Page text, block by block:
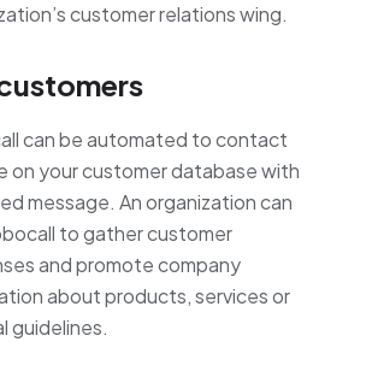
customer relations wing.
can be automated to contact
on your customer database with
message. An organization can
to gather customer
and promote company
about products, services or
guidelines.